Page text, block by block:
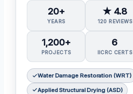
20+
YEARS
★ 4.8
120 REVIEWS
1,200+
PROJECTS
6
IICRC CERTS
Water Damage Restoration (WRT)
Applied Structural Drying (ASD)